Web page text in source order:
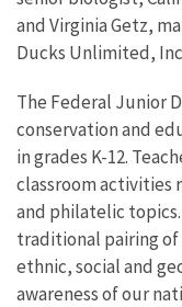
and Virginia Getz,
Ducks Unlimited,
The Federal Junior
conservation and
in grades K-12.
classroom activities
and philatelic
traditional pairing
ethnic, social and
awareness of our